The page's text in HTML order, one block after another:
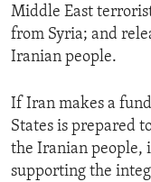
Middle East
from Syria; and
Iranian people.
If Iran makes a
States is prepared
the Iranian people,
supporting the